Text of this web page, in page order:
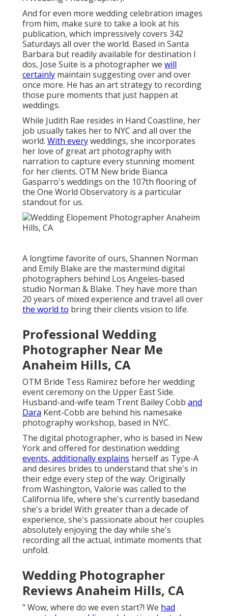
And for even more wedding celebration images
from him, make sure to take a look at his
publication, which impressively covers 342
Saturdays all over the world. Based in Santa
Barbara but readily available for destination I
dos, Jose Suite is a photographer we will
certainly maintain suggesting over and over
once more. He has an art strategy to recording
those pure moments that just happen at
weddings.
While Judith Rae resides in Hand Coastline, her
job usually takes her to NYC and all over the
world. With everyweddings, she incorporates
her love of great art photography with
narration to capture every stunning moment
for her clients. OTM New bride Bianca
Gasparro's weddings on the 107th flooring of
the One World Observatory is a particular
standout for us.
A longtime favorite of ours, Shannen Norman
and Emily Blake are the mastermind digital
photographers behind Los Angeles-based
studio Norman & Blake. They have more than
20 years of mixed experience and travel all over
the world to bring their clients vision to life.
Professional Wedding
Photographer Near Me
Anaheim Hills, CA
OTM Bride Tess Ramirez before her wedding
event ceremony on the Upper East Side.
Husband-and-wife team Trent Bailey Cobb and
Dara Kent-Cobb are behind his namesake
photography workshop, based in NYC.
The digital photographer, who is based in New
York and offered for destination wedding
events, additionally explains herself as Type-A
and desires brides to understand that she's in
their edge every step of the way. Originally
from Washington, Valorie was called to the
California life, where she's currently basedand
she's a bride! With greater than a decade of
experience, she's passionate about her couples
absolutely enjoying the day while she's
recording all the actual, intimate moments that
unfold.
Wedding Photographer
Reviews Anaheim Hills, CA
" Wow, where do we even start?! We had